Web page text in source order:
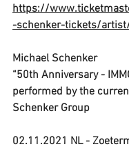
https://
-schenker-tickets/
Michael Schenker
“50th Anniversary -
performed by the
Schenker Group
02.11.2021 NL -